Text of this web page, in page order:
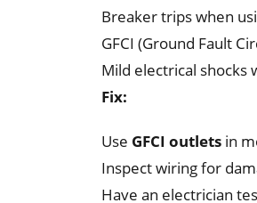
Breaker trips when
GFCI (Ground Fault
Mild electrical shocks
Fix:
Use GFCI outlets in
Inspect wiring for
Have an electrician